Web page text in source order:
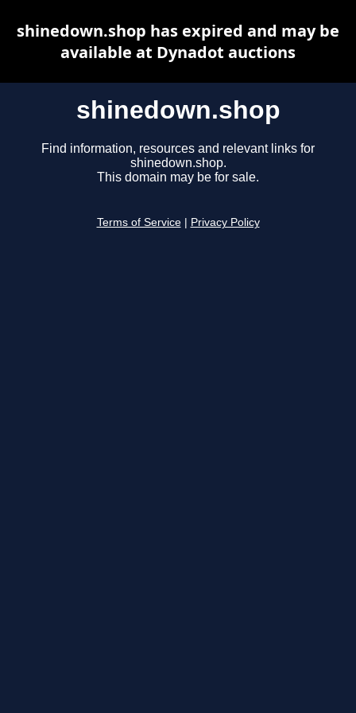
shinedown.shop
Find information, resources and relevant links for
shinedown.shop.
This domain may be for sale.
Terms of Service Privacy Policy
shinedown.shop has expired and may be
available at Dynadot auctions